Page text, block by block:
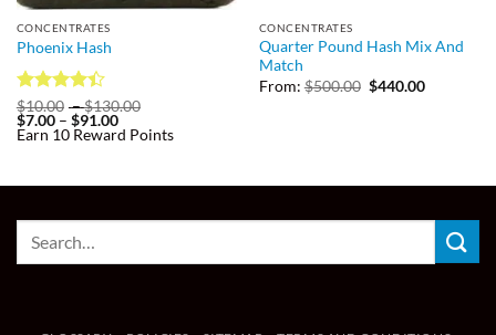
CONCENTRATES
Phoenix Hash
Rated
4.38out
of 5
$10.00 –$130.00
$10.00
$7.00 – $91.00Price
range:
Earn 10 Reward Points
CONCENTRATES
Quarter Pound Hash Mix And
Match
From:$500.00 Original
price
$440.00Current